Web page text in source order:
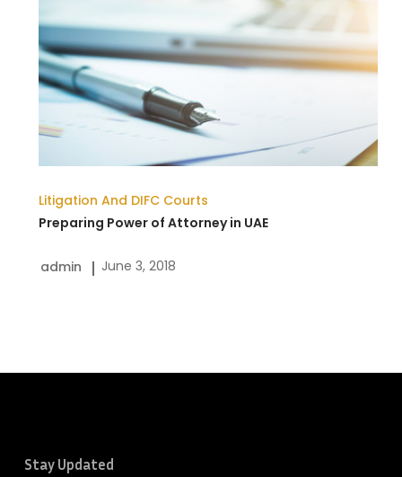
Litigation And DIFC Courts
of
Attorney
in
UAE
Preparing Power of Attorney in UAE
admin June 3, 2018
Stay Updated